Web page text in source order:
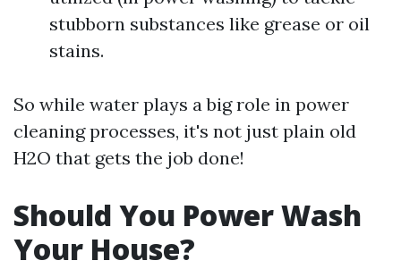
stubborn substances like grease or oil
stains.
So while water plays a big role in power
cleaning processes, it's not just plain old
H2O that gets the job done!
Should You Power Wash
Your House?